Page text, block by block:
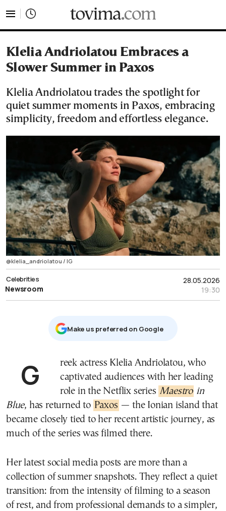
Klelia Andriolatou Embraces a
Slower Summer in Paxos
Klelia Andriolatou trades the spotlight for
quiet summer moments in Paxos, embracing
simplicity, freedom and effortless elegance.
@klelia_andriolatou / ΙG
28.05.2026
19:30
Celebrities
Newsroom
Μake us preferred on Google
Greek actress Klelia Andriolatou, who
captivated audiences with her leading
role in the Netflix series Maestro in
Blue, has returned to Paxos — the Ionian island that
became closely tied to her recent artistic journey, as
much of the series was filmed there.
Her latest social media posts are more than a
collection of summer snapshots. They reflect a quiet
transition: from the intensity of filming to a season
of rest, and from professional demands to a simpler,